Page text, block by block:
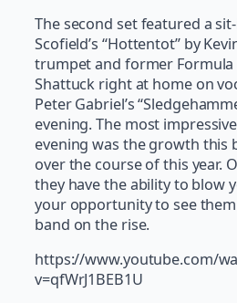
The second set featured a
Scofield’s “Hottentot” by
trumpet and former Formula
Shattuck right at home on
Peter Gabriel’s
evening. The most
evening was the growth this
over the course of this year.
they have the ability to blow
your opportunity to see them
band on the rise.
https://www.youtube.com/
v=qfWrJ1BEB1U